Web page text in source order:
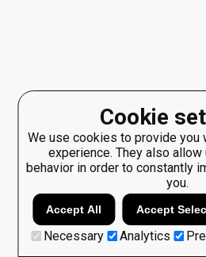
Cookie
We use cookies to provide
experience. They also
behavior in order to constantly
you.
Accept All Accept
Necessary Analytics